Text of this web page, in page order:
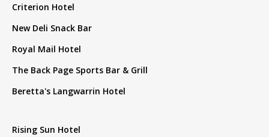
Criterion Hotel
New Deli Snack Bar
Royal Mail Hotel
The Back Page Sports Bar & Grill
Beretta's Langwarrin Hotel
Rising Sun Hotel